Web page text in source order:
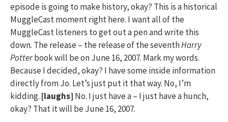
episode is going to make history, okay? This is a historical
MuggleCast moment right here. I want all of the
MuggleCast listeners to get out a pen and write this
down. The release – the release of the seventhHarry
Potterbook will be on June 16, 2007. Mark my words.
Because I decided, okay? I have some inside information
directly from Jo. Let’s just put it that way. No, I’m
kidding. [laughs] No. I just have a – I just have a hunch,
okay? That it will be June 16, 2007.